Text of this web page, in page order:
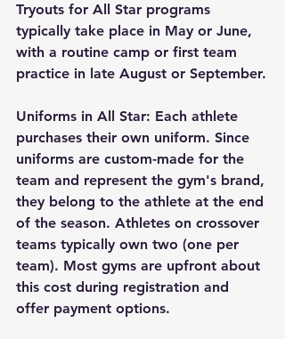
Tryouts for All Star programs
typically take place in May or June,
with a routine camp or first team
practice in late August or September.
Uniforms in All Star: Each athlete
purchases their own uniform. Since
uniforms are custom-made for the
team and represent the gym's brand,
they belong to the athlete at the end
of the season. Athletes on crossover
teams typically own two (one per
team). Most gyms are upfront about
this cost during registration and
offer payment options.